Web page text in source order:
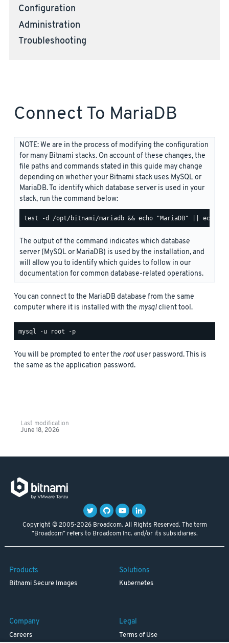
Configuration
Administration
Troubleshooting
Connect To MariaDB
NOTE: We are in the process of modifying the configuration
for many Bitnami stacks. On account of these changes, the
file paths and commands stated in this guide may change
depending on whether your Bitnami stack uses MySQL or
MariaDB. To identify which database server is used in your
stack, run the command below:
The output of the command indicates which database
server (MySQL or MariaDB) is used by the installation, and
will allow you to identify which guides to follow in our
documentation for common database-related operations.
You can connect to the MariaDB database from the same
computer where it is installed with the mysqlclient tool.
You will be prompted to enter the rootuser password. This is
the same as the application password.
Last modification
June 18, 2026
Copyright © 2005-2026 Broadcom. All Rights Reserved. The term
"Broadcom" refers to Broadcom Inc. and/or its subsidiaries.
Products
Bitnami Secure Images
Solutions
Kubernetes
Company
Careers
Legal
Terms of Use